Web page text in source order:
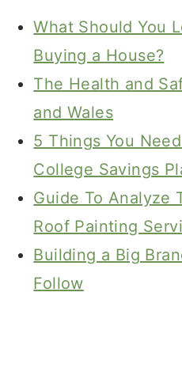
What Should You
Buying a House?
The Health and
and Wales
5 Things You
College Savings
Guide To Analyze
Roof Painting
Building a Big
Follow